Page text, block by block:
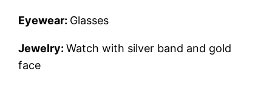
Eyewear: Glasses
Jewelry:Watch with silver band and gold
face